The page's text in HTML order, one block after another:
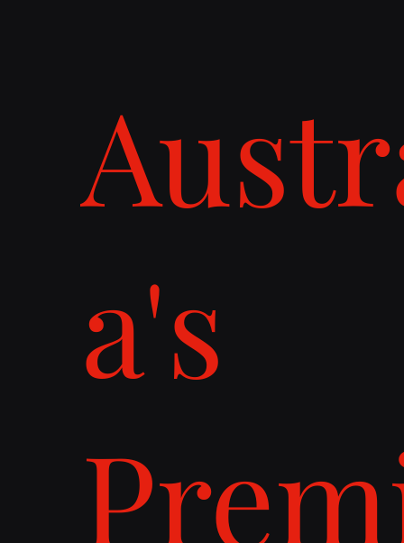
a's